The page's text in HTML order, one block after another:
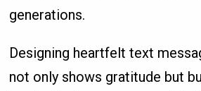
generations.
Designing heartfelt text
not only shows gratitude but